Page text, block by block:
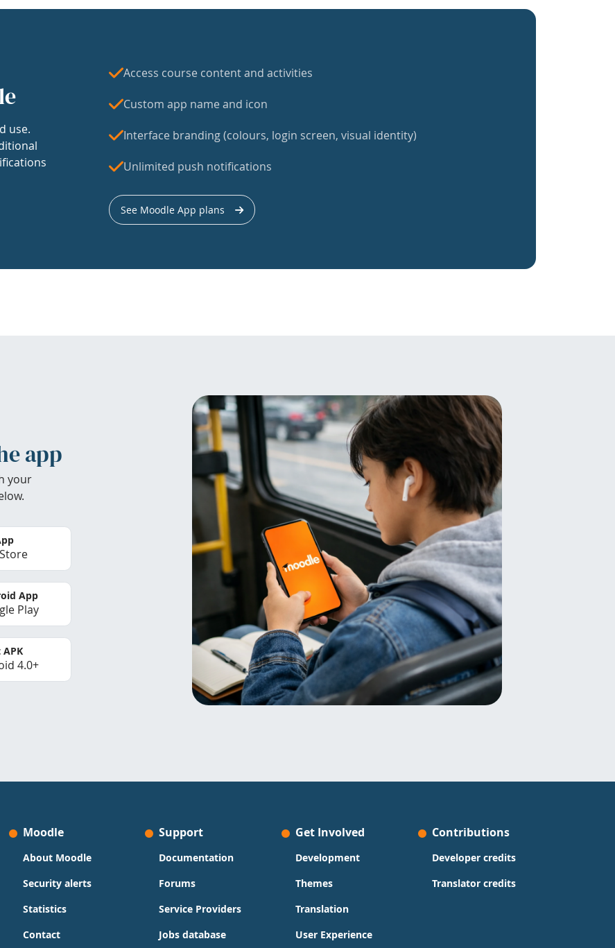
use.
Access course content and activities
Custom app name and icon
Interface branding (colours, login screen, visual identity)
Unlimited push notifications
See Moodle App plans
app
your
App
Play
4.0+
Moodle
About Moodle
Security alerts
Statistics
Contact
Support
Documentation
Forums
Service Providers
Jobs database
Get Involved
Development
Themes
Translation
User Experience
Contributions
Developer credits
Translator credits